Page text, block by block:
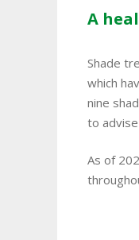
A
Shade
which
nine
to
As of